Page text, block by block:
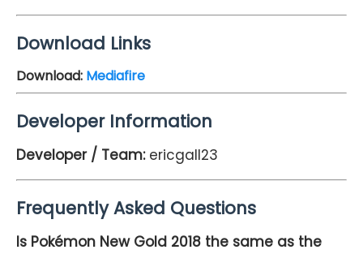
Download Links
Download: Mediafire
Developer Information
Developer / Team: ericgall23
Frequently Asked Questions
Is Pokémon New Gold 2018 the same as the